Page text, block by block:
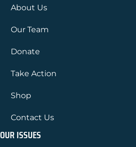
About Us
Our Team
Donate
Take Action
Shop
Contact Us
OUR ISSUES